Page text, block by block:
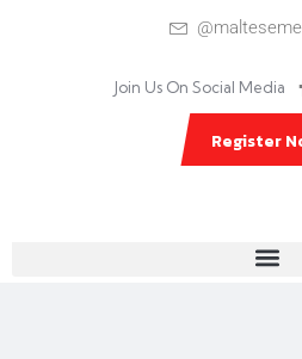
Join Us On Social Media
Register